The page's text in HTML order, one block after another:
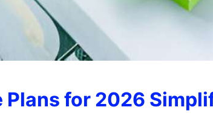
for 2026